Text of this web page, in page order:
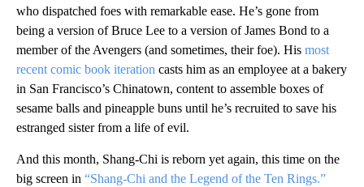
who dispatched foes with remarkable ease. He’s gone from
being a version of Bruce Lee to a version of James Bond to a
member of the Avengers (and sometimes, their foe). His most
recent comic book iteration casts him as an employee at a bakery
in San Francisco’s Chinatown, content to assemble boxes of
sesame balls and pineapple buns until he’s recruited to save his
estranged sister from a life of evil.
And this month, Shang-Chi is reborn yet again, this time on the
big screen in “Shang-Chi and the Legend of the Ten Rings.”